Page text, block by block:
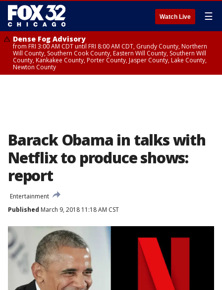
Watch Live ☰
Dense Fog Advisory
from FRI 3:00 AM CDT until FRI 8:00 AM CDT, Grundy County, Northern
Will County, Southern Cook County, Eastern Will County, Southern Will
County, Kankakee County, Porter County, Jasper County, Lake County,
Newton County
Barack Obama in talks with
Netflix to produce shows:
report
Entertainment
Published March 9, 2018 11:18 AM CST